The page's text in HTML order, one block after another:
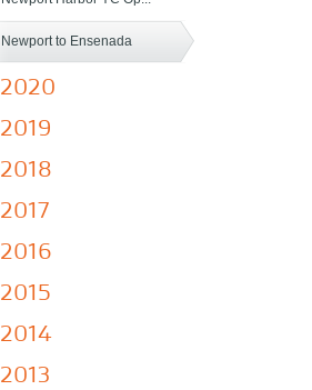
Newport to Ensenada
2020
2019
2018
2017
2016
2015
2014
2013